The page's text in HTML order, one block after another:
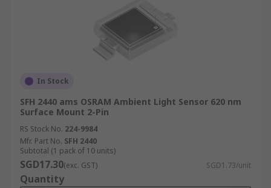
In Stock
SFH 2440 ams OSRAM Ambient Light Sensor 620 nm
Surface Mount 2-Pin
RS Stock No. 224-9984
Mfr. Part No. SFH 2440
Subtotal (1 pack of 10 units)
SGD17.30(exc. GST) SGD1.73/unit
Quantity